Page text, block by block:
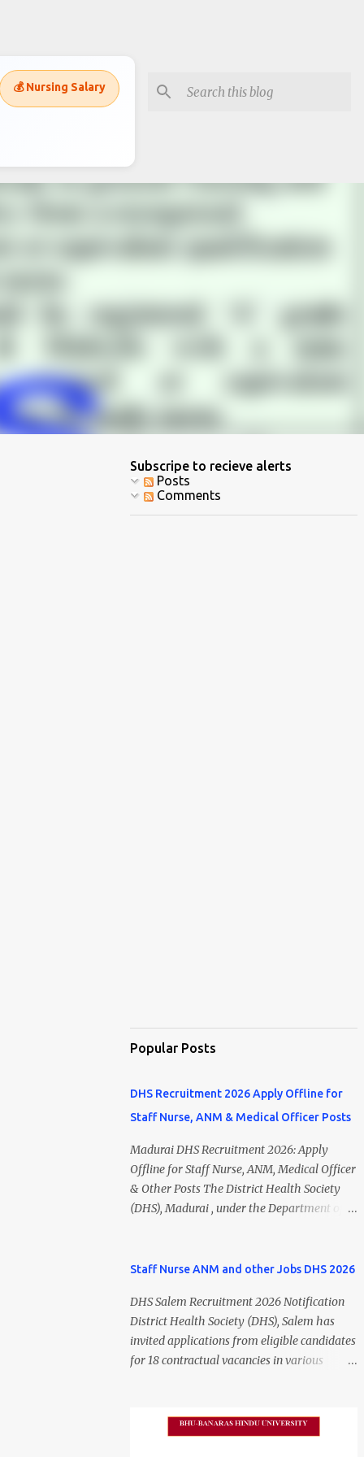
💰 Nursing Salary
Subscripe to recieve alerts
Posts
Comments
Popular Posts
DHS Recruitment 2026 Apply Offline for
Staff Nurse, ANM & Medical Officer Posts
Madurai DHS Recruitment 2026: Apply
Offline for Staff Nurse, ANM, Medical Officer
& Other Posts The District Health Society
(DHS), Madurai , under the Department of
Madurai DHS Recruitment 2026 Notification
candidates can apply offline for Staff Nurse,
ANM, Medical Officer, Pharmacist, Lab
Technician, Urban Health Manager,
Physiotherapist, Health Inspector,
candidates should submit their completed
Staff Nurse ANM and other Jobs DHS 2026
DHS Salem Recruitment 2026 Notification
District Health Society (DHS), Salem has
invited applications from eligible candidates
for 18 contractual vacancies in various
basis and do not confer any right to
permanent employment. DHS Salem